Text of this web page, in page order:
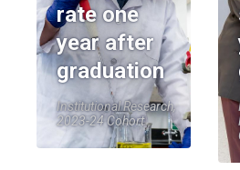
rate one
year after
graduation
Institutional Research,
2023-24 Cohort